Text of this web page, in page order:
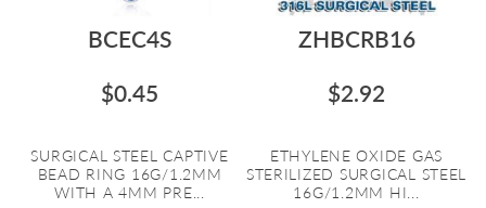
BCEC4S
$0.45
SURGICAL STEEL CAPTIVE
BEAD RING 16G/1.2MM
WITH A 4MM PRE...
ZHBCRB16
$2.92
ETHYLENE OXIDE GAS
STERILIZED SURGICAL STEEL
16G/1.2MM HI...